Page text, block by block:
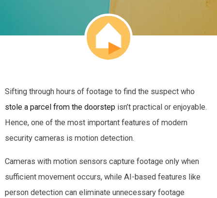
Sifting through hours of footage to find the suspect who
stole a parcel from the doorstep isn’t practical or enjoyable.
Hence, one of the most important features of modern
security cameras is motion detection.
Cameras with motion sensors capture footage only when
sufficient movement occurs, while AI-based features like
person detection can eliminate unnecessary footage